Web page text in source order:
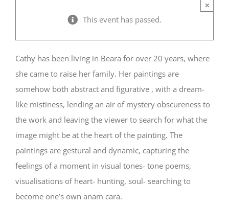
This event has passed.
×
Cathy has been living in Beara for over 20 years, where
she came to raise her family. Her paintings are
somehow both abstract and figurative , with a dream-
like mistiness, lending an air of mystery obscureness to
the work and leaving the viewer to search for what the
image might be at the heart of the painting. The
paintings are gestural and dynamic, capturing the
feelings of a moment in visual tones- tone poems,
visualisations of heart- hunting, soul- searching to
become one’s own anam cara.